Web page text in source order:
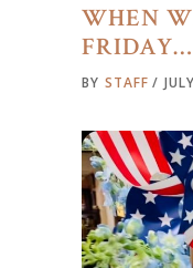
WHEN
FRIDAY…
BY STAFF